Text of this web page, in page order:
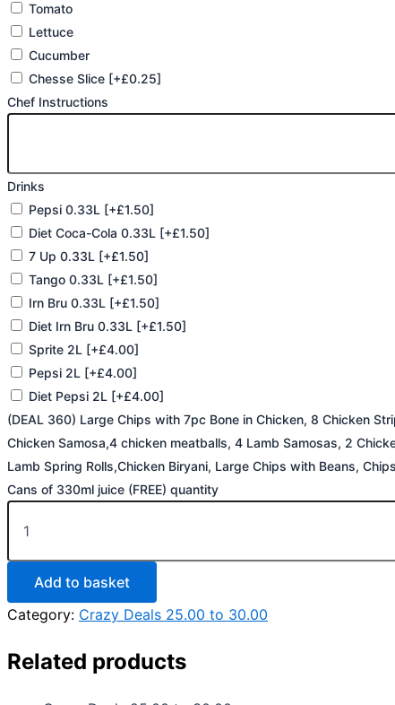
Tomato
Lettuce
Cucumber
Chesse Slice [+£0.25]
Chef Instructions
Drinks
Pepsi 0.33L [+£1.50]
Diet Coca-Cola 0.33L [+£1.50]
7 Up 0.33L [+£1.50]
Tango 0.33L [+£1.50]
Irn Bru 0.33L [+£1.50]
Diet Irn Bru 0.33L [+£1.50]
Sprite 2L [+£4.00]
Pepsi 2L [+£4.00]
Diet Pepsi 2L [+£4.00]
(DEAL 360) Large Chips with 7pc Bone in Chicken, 8 Chicken
Chicken Samosa,4 chicken meatballs, 4 Lamb Samosas, 2
Lamb Spring Rolls,Chicken Biryani, Large Chips with Beans,
Cans of 330ml juice (FREE) quantity
Add to basket
Category: Crazy Deals 25.00 to 30.00
Related products